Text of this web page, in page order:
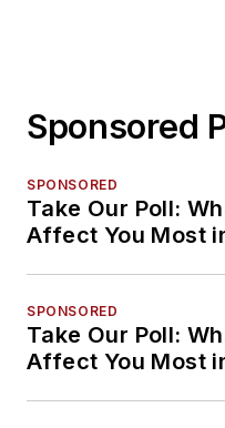
Sponsored
SPONSORED
Take Our Poll:
Affect You Most
SPONSORED
Take Our Poll:
Affect You Most